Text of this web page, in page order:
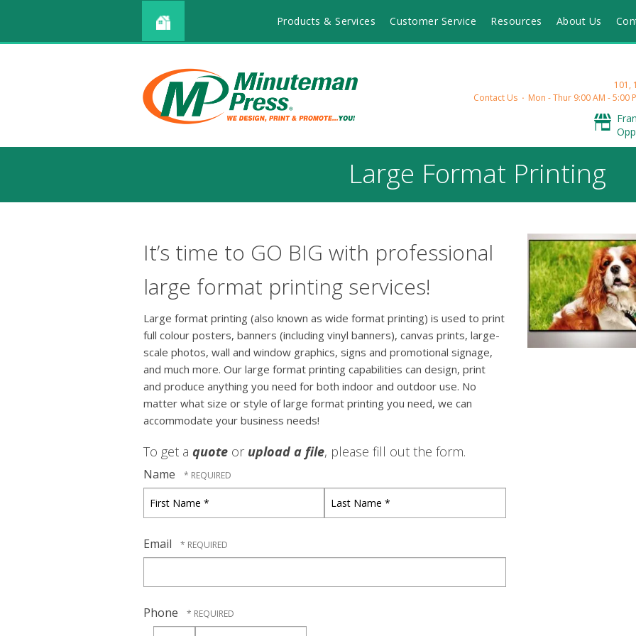
Products & Services Customer Service Resources About Us
101,
Contact Us
Mon - Thur 9:00 AM - 5:00
Large Format Printing
It’s time to GO BIG with professional
large format printing services!
Large format printing (also known as wide format printing) is used to print
full colour posters, banners (including vinyl banners), canvas prints, large-
scale photos, wall and window graphics, signs and promotional signage,
and much more. Our large format printing capabilities can design, print
and produce anything you need for both indoor and outdoor use. No
matter what size or style of large format printing you need, we can
accommodate your business needs!
To get a quote or upload a file, please fill out the form.
Name
Name
Name
Email
Phone